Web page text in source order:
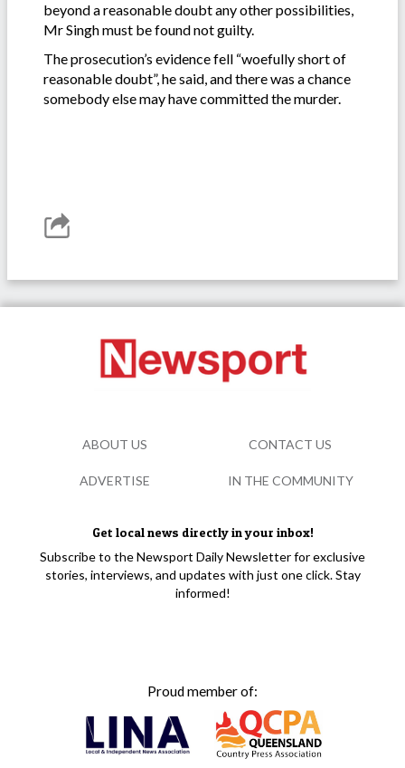
beyond a reasonable doubt any other possibilities,
Mr Singh must be found not guilty.
The prosecution’s evidence fell “woefully short of
reasonable doubt”, he said, and there was a chance
somebody else may have committed the murder.
Get local news directly in your inbox!
Subscribe to the Newsport Daily Newsletter for exclusive
stories, interviews, and updates with just one click. Stay
informed!
Proud member of:
ABOUT US CONTACT US
ADVERTISE IN THE COMMUNITY